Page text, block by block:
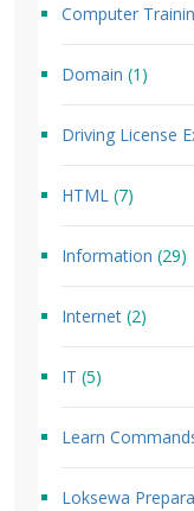
Computer
Domain (1)
Driving License
HTML (7)
Information (29)
Internet (2)
IT (5)
Learn
Loksewa